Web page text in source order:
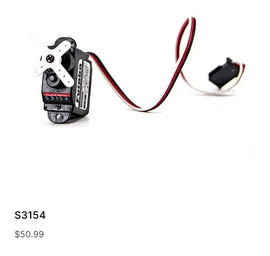
S3154
$50.99